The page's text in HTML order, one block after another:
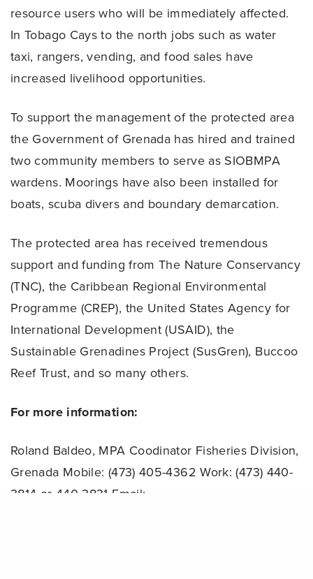
resource users who will be immediately affected.
In Tobago Cays to the north jobs such as water
taxi, rangers, vending, and food sales have
increased livelihood opportunities.
To support the management of the protected area
the Government of Grenada has hired and trained
two community members to serve as SIOBMPA
wardens. Moorings have also been installed for
boats, scuba divers and boundary demarcation.
The protected area has received tremendous
support and funding from The Nature Conservancy
(TNC), the Caribbean Regional Environmental
Programme (CREP), the United States Agency for
International Development (USAID), the
Sustainable Grenadines Project (SusGren), Buccoo
Reef Trust, and so many others.
For more information:
Roland Baldeo, MPA Coodinator Fisheries Division,
Grenada Mobile: (473) 405-4362Work: (473) 440-
3814 or 440-3831 Email: